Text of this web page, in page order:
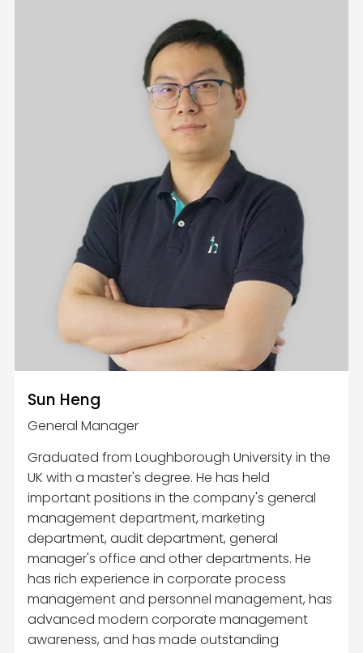
Sun Heng
General Manager
Graduated from Loughborough University in the
UK with a master's degree. He has held
important positions in the company's general
management department, marketing
department, audit department, general
manager's office and other departments. He
has rich experience in corporate process
management and personnel management, has
advanced modern corporate management
awareness, and has made outstanding